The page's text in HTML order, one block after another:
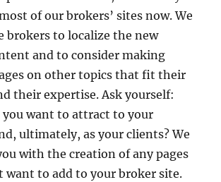
of our brokers’ sites now. We
brokers to localize the new
and to consider making
on other topics that fit their
their expertise. Ask yourself:
you want to attract to your
ultimately, as your clients? We
with the creation of any pages
want to add to your broker site.